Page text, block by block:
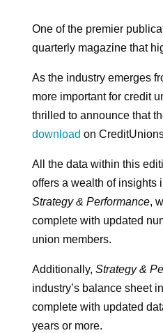
One of the premier
quarterly magazine that
As the industry emerges
more important for credit
thrilled to announce that
download on
All the data within this
offers a wealth of insights
Strategy & Performance,
complete with updated
union members.
Additionally,Strategy &
industry’s balance sheet
complete with updated
years or more.